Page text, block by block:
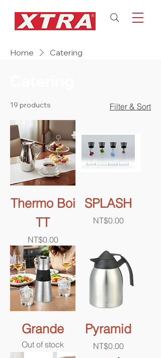
Home Catering
19 products Filter & Sort
Thermo Boi
TT
Price
NT$0.00
SPLASH
Price
NT$0.00
Grande
Out of stock
Pyramid
Price
NT$0.00